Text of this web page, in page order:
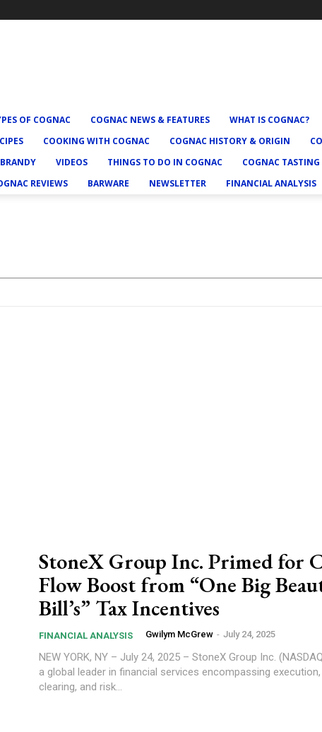
OF COGNAC COGNAC NEWS & FEATURES WHAT IS COGNAC?
COOKING WITH COGNAC COGNAC HISTORY & ORIGIN
VIDEOS THINGS TO DO IN COGNAC COGNAC TASTING
REVIEWS BARWARE NEWSLETTER FINANCIAL ANALYSIS
StoneX Group Inc. Primed for
Flow Boost from “One Big
Bill’s” Tax Incentives
FINANCIAL ANALYSIS Gwilym McGrew - July 24, 2025
NEW YORK, NY – July 24, 2025 – StoneX Group Inc.
a global leader in financial services encompassing execution,
clearing, and risk...